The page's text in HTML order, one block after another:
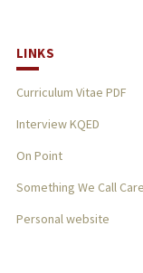
LINKS
Curriculum Vitae PDF
Interview KQED
On Point
Something We Call Care
Personal website